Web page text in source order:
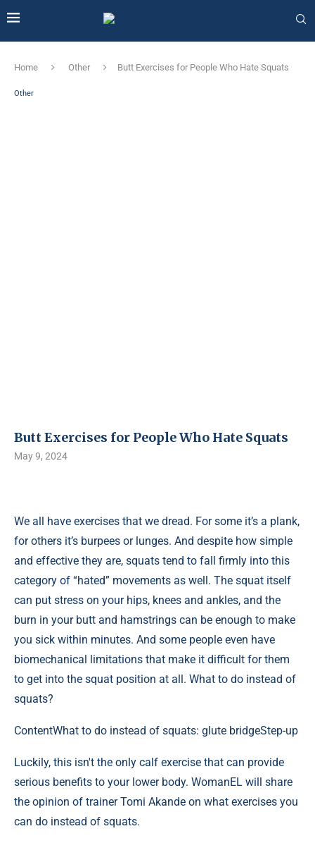
Home Other Butt Exercises for People Who Hate Squats
Other
Butt Exercises for People Who Hate Squats
May 9, 2024
We all have exercises that we dread. For some it’s a plank,
for others it’s burpees or lunges. And despite how simple
and effective they are, squats tend to fall firmly into this
category of “hated” movements as well. The squat itself
can put stress on your hips, knees and ankles, and the
burn in your butt and hamstrings can be enough to make
you sick within minutes. And some people even have
biomechanical limitations that make it difficult for them
to get into the squat position at all. What to do instead of
squats?
ContentWhat to do instead of squats: glute bridgeStep-up
Luckily, this isn't the only calf exercise that can provide
serious benefits to your lower body. WomanEL will share
the opinion of trainer Tomi Akande on what exercises you
can do instead of squats.